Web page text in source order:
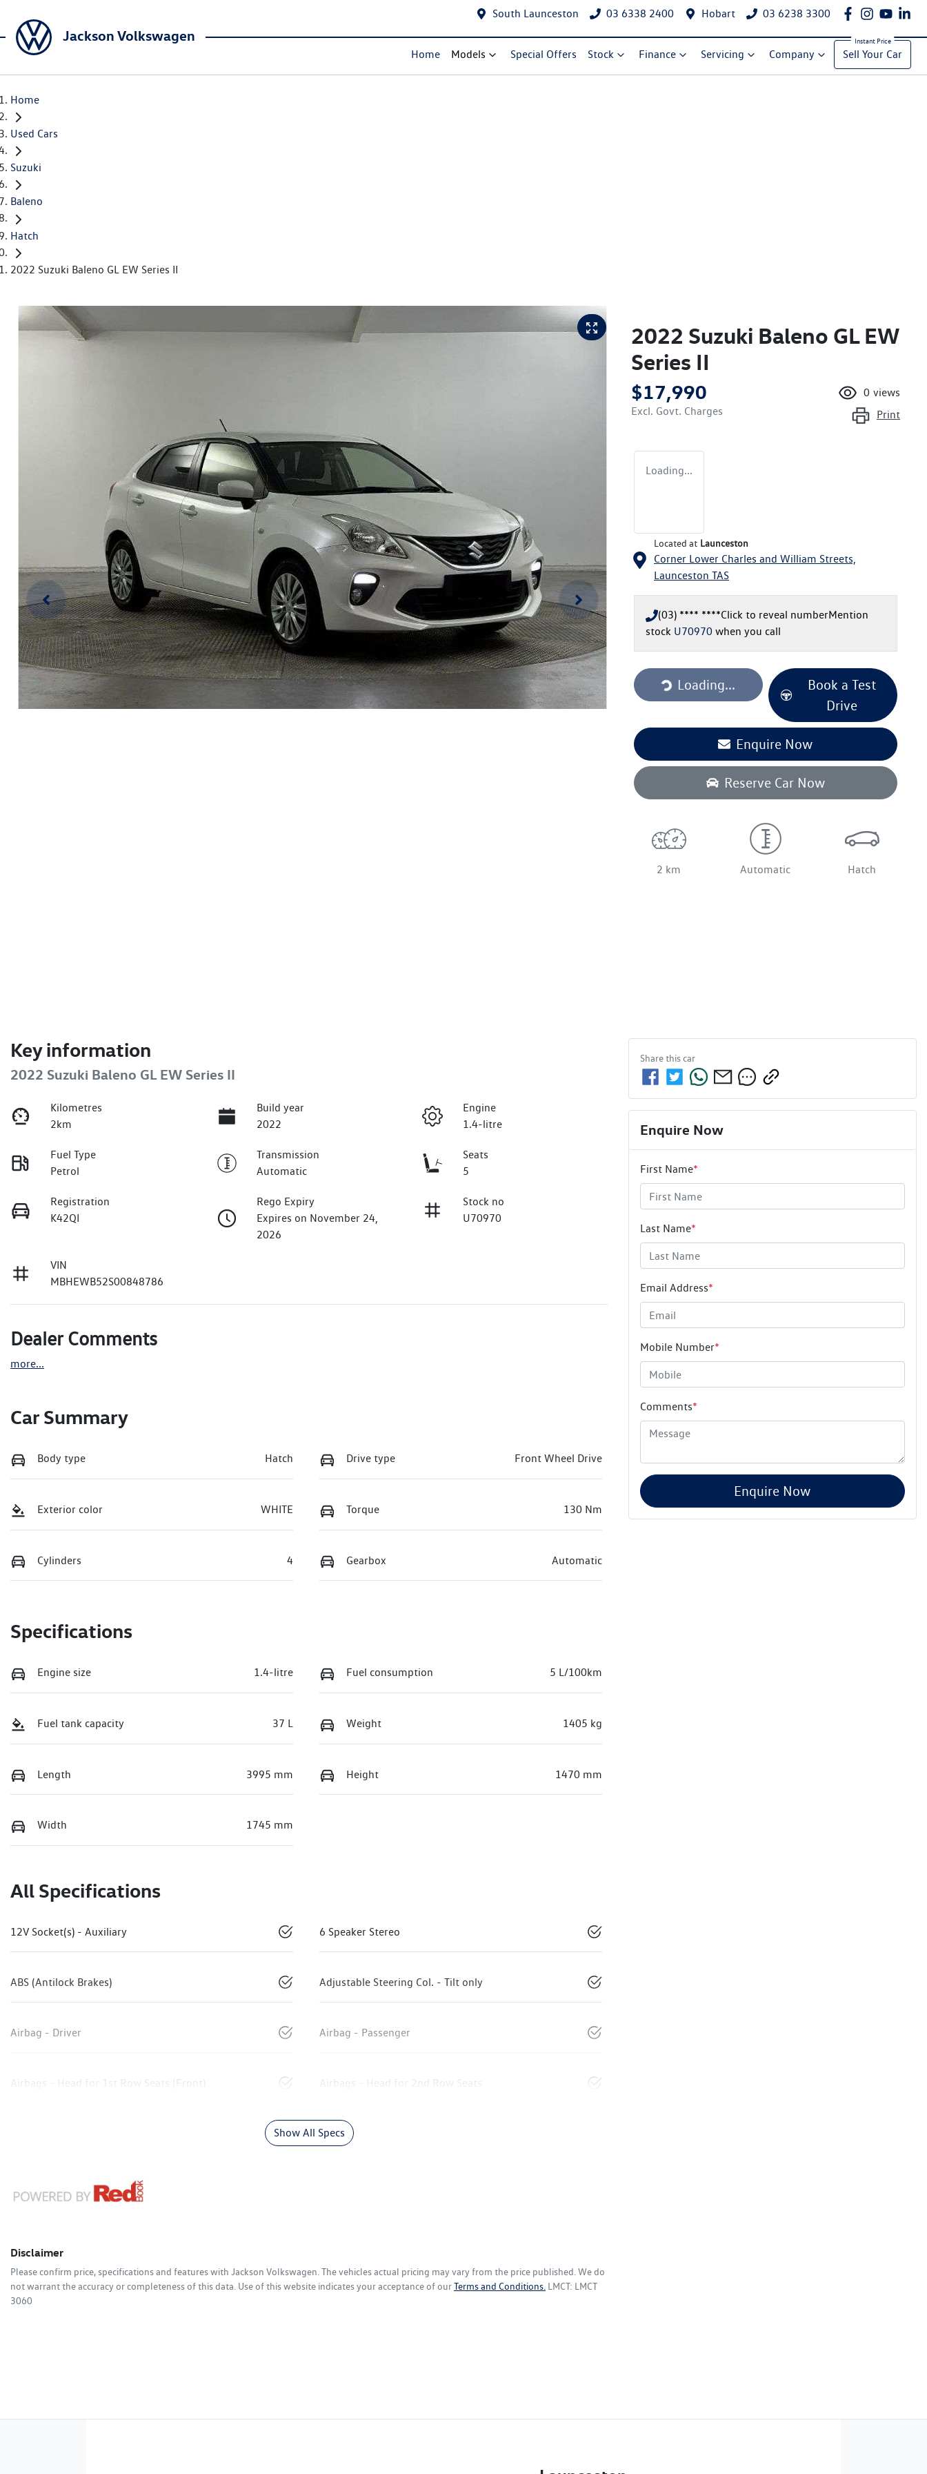
South Launceston 03 6338 2400 Hobart 03 6238 3300
Jackson Volkswagen
Home Models Special Offers Stock Finance Servicing Company Sell Your Car
Home
Used Cars
Suzuki
Baleno
Hatch
2022 Suzuki Baleno GL EW Series II
2022 Suzuki Baleno GL EW
Series II
$17,990
Excl. Govt. Charges
0 views
Print
Loading...
Located at Launceston
Corner Lower Charles and William Streets,
Launceston TAS
(03) **** ****Click to reveal numberMention
stock U70970 when you call
Loading...Loading...
Book a Test
Drive
Enquire Now
Reserve Car Now
2 km Automatic Hatch
Key information
2022 Suzuki Baleno GL EW Series II
Kilometres
2km
Build year
2022
Engine
1.4-litre
Fuel Type
Petrol
Transmission
Automatic
Seats
5
Registration
K42QI
Rego Expiry
Expires on November 24,
2026
Stock no
U70970
VIN
MBHEWB52S00848786
Dealer Comments
more...
Car Summary
Body type Hatch Drive type Front Wheel Drive
Exterior color WHITE Torque 130 Nm
Cylinders 4 Gearbox Automatic
Specifications
Engine size 1.4-litre Fuel consumption 5 L/100km
Fuel tank capacity 37 L Weight 1405 kg
Length 3995 mm Height 1470 mm
Width 1745 mm
All Specifications
12V Socket(s) - Auxiliary 6 Speaker Stereo
ABS (Antilock Brakes) Adjustable Steering Col. - Tilt only
Airbag - Driver Airbag - Passenger
Airbags - Head for 1st Row Seats (Front) Airbags - Head for 2nd Row Seats
Show All Specs
Disclaimer
Please confirm price, specifications and features with Jackson Volkswagen . The vehicles actual pricing may vary from the price published. We do
not warrant the accuracy or completeness of this data. Use of this website indicates your acceptance of ourTerms and Conditions. LMCT: LMCT
3060
Share thiscar
Enquire Now
First Name*
Last Name*
Email Address*
Mobile Number*
Comments*
Enquire Now